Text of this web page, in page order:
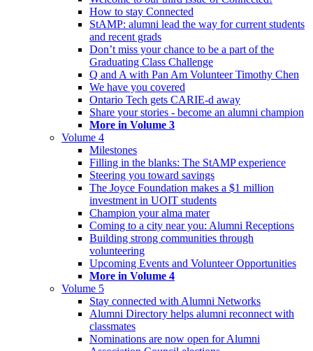
How to stay Connected
StAMP: alumni lead the way for current students
and recent grads
Don’t miss your chance to be a part of the
Graduating Class Challenge
Q and A with Pan Am Volunteer Timothy Chen
We have you covered
Ontario Tech gets CARIE-d away
Share your stories - become an alumni champion
More in Volume 3
Volume 4
Milestones
Filling in the blanks: The StAMP experience
Steering you toward savings
The Joyce Foundation makes a $1 million
investment in UOIT students
Champion your alma mater
Coming to a city near you: Alumni Receptions
Building strong communities through
volunteering
Upcoming Events and Volunteer Opportunities
More in Volume 4
Volume 5
Stay connected with Alumni Networks
Alumni Directory helps alumni reconnect with
classmates
Nominations are now open for Alumni